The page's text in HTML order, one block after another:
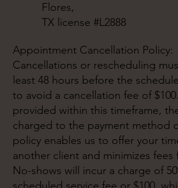
Flores,
TX license #L2888
Appointment Cancellation Policy:
Cancellations or rescheduling
least 48 hours before the
to avoid a cancellation fee of
provided within this timeframe,
charged to the payment method
policy enables us to offer your
another client and minimizes fees
No-shows will incur a charge of